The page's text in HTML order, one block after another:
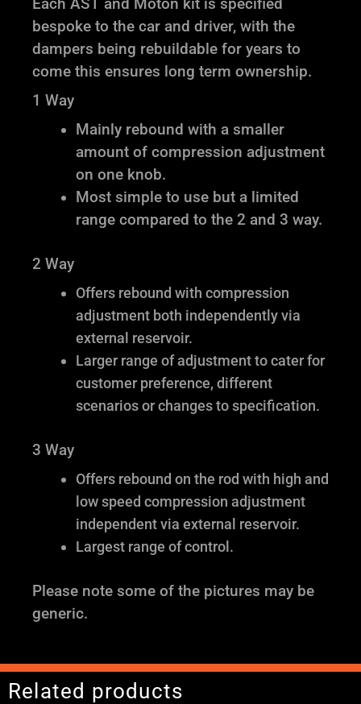
Each AST and Moton kit is specified
bespoke to the car and driver, with the
dampers being rebuildable for years to
come this ensures long term ownership.
1 Way
Mainly rebound with a smaller
amount of compression adjustment
on one knob.
Most simple to use but a limited
range compared to the 2 and 3 way.
2 Way
Offers rebound with compression
adjustment both independently via
external reservoir.
Larger range of adjustment to cater for
customer preference, different
scenarios or changes to specification.
3 Way
Offers rebound on the rod with high and
low speed compression adjustment
independent via external reservoir.
Largest range of control.
Please note some of the pictures may be
generic.
Related products